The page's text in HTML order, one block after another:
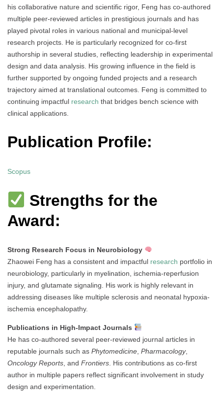
his collaborative nature and scientific rigor, Feng has co-authored
multiple peer-reviewed articles in prestigious journals and has
played pivotal roles in various national and municipal-level
research projects. He is particularly recognized for co-first
authorship in several studies, reflecting leadership in experimental
design and data analysis. His growing influence in the field is
further supported by ongoing funded projects and a research
trajectory aimed at translational outcomes. Feng is committed to
continuing impactful research that bridges bench science with
clinical applications.
Publication Profile:
Scopus
Strengths for the
Award:
Strong Research Focus in Neurobiology
Zhaowei Feng has a consistent and impactful research portfolio in
neurobiology, particularly in myelination, ischemia-reperfusion
injury, and glutamate signaling. His work is highly relevant in
addressing diseases like multiple sclerosis and neonatal hypoxia-
ischemia encephalopathy.
Publications in High-Impact Journals
He has co-authored several peer-reviewed journal articles in
reputable journals such as Phytomedicine Pharmacology,
Oncology Reports , and Frontiers . His contributions as co-first
author in multiple papers reflect significant involvement in study
design and experimentation.